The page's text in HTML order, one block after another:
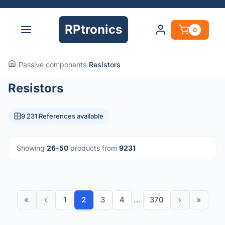
RPtronics 0
›Passive components›Resistors
Resistors
9 231 References available
Showing 26–50 products from 9231
« ‹ 1 2 3 4 ... 370 › »